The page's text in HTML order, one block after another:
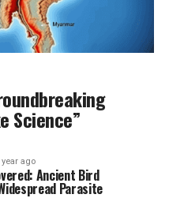
Science”
year ago
Ancient Bird
Parasite